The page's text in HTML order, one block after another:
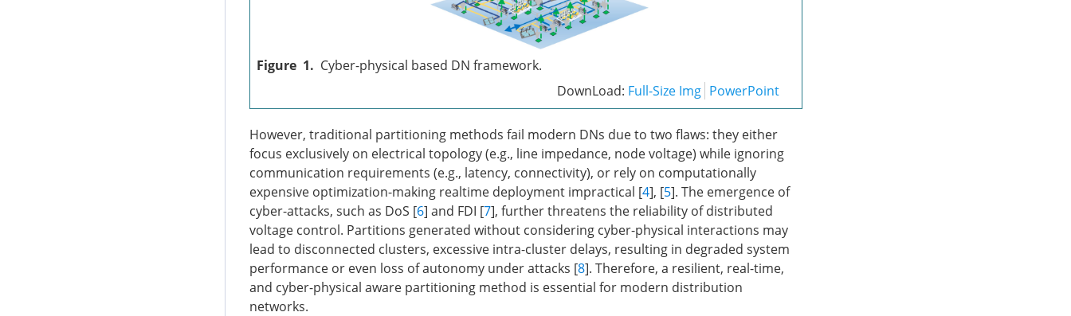
Figure 1. Cyber-physical based DN framework.
DownLoad: Full-Size Img PowerPoint
However, traditional partitioning methods fail modern DNs due to two flaws: they either
focus exclusively on electrical topology (e.g., line impedance, node voltage) while ignoring
communication requirements (e.g., latency, connectivity), or rely on computationally
expensive optimization-making realtime deployment impractical [4], [5]. The emergence of
cyber-attacks, such as DoS [6] and FDI [7], further threatens the reliability of distributed
voltage control. Partitions generated without considering cyber-physical interactions may
lead to disconnected clusters, excessive intra-cluster delays, resulting in degraded system
performance or even loss of autonomy under attacks [8]. Therefore, a resilient, real-time,
and cyber-physical aware partitioning method is essential for modern distribution
networks.